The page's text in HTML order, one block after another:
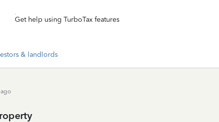
Get help using TurboTax features
& landlords